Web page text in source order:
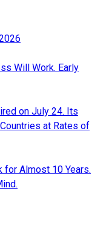
Will Work. Early
on July 24. Its
at Rates of
for Almost 10 Years.